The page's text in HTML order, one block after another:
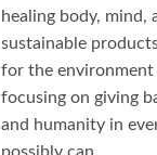
healing body, mind,
sustainable
for the
focusing on giving
and humanity in